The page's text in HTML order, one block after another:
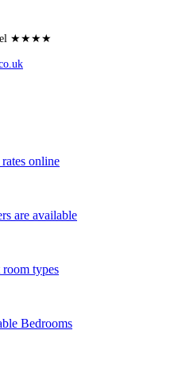
★★★★
online
are available
types
Bedrooms